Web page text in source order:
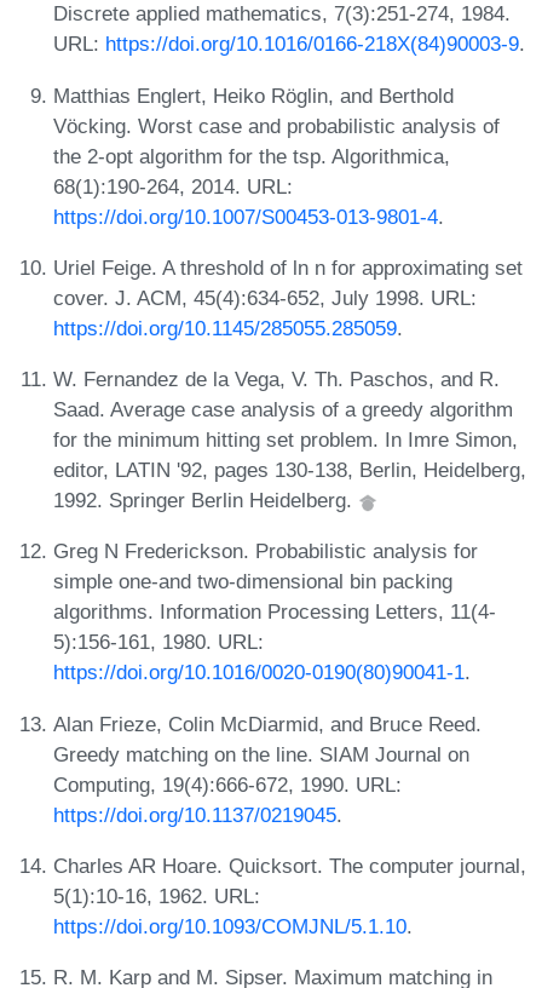
Discrete applied mathematics, 7(3):251-274, 1984.
URL: https://doi.org/10.1016/0166-218X(84)90003-9.
Matthias Englert, Heiko Röglin, and Berthold
Vöcking. Worst case and probabilistic analysis of
the 2-opt algorithm for the tsp. Algorithmica,
68(1):190-264, 2014. URL:
https://doi.org/10.1007/S00453-013-9801-4.
Uriel Feige. A threshold of ln n for approximating set
cover. J. ACM, 45(4):634-652, July 1998. URL:
https://doi.org/10.1145/285055.285059.
W. Fernandez de la Vega, V. Th. Paschos, and R.
Saad. Average case analysis of a greedy algorithm
for the minimum hitting set problem. In Imre Simon,
editor, LATIN '92, pages 130-138, Berlin, Heidelberg,
1992. Springer Berlin Heidelberg.
Greg N Frederickson. Probabilistic analysis for
simple one-and two-dimensional bin packing
algorithms. Information Processing Letters, 11(4-
5):156-161, 1980. URL:
https://doi.org/10.1016/0020-0190(80)90041-1.
Alan Frieze, Colin McDiarmid, and Bruce Reed.
Greedy matching on the line. SIAM Journal on
Computing, 19(4):666-672, 1990. URL:
https://doi.org/10.1137/0219045.
Charles AR Hoare. Quicksort. The computer journal,
5(1):10-16, 1962. URL:
https://doi.org/10.1093/COMJNL/5.1.10.
R. M. Karp and M. Sipser. Maximum matching in